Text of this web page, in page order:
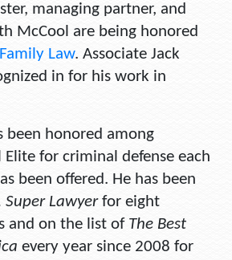
managing partner, and
McCool are being honored
Family Law. Associate Jack
in for his work in
been honored among
Elite for criminal defense each
been offered. He has been
Super Lawyerfor eight
and on the list of The Best
every year since 2008 for